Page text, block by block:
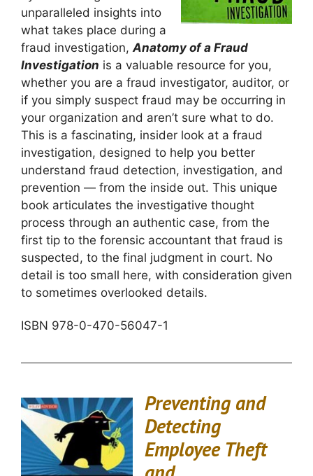
unparalleled insights into
what takes place during a
fraud investigation,Anatomy of a Fraud
Investigation is a valuable resource for you,
whether you are a fraud investigator, auditor, or
if you simply suspect fraud may be occurring in
your organization and aren’t sure what to do.
This is a fascinating, insider look at a fraud
investigation, designed to help you better
understand fraud detection, investigation, and
prevention — from the inside out. This unique
book articulates the investigative thought
process through an authentic case, from the
first tip to the forensic accountant that fraud is
suspected, to the final judgment in court. No
detail is too small here, with consideration given
to sometimes overlooked details.
ISBN 978-0-470-56047-1
Preventing and
Detecting
Employee Theft